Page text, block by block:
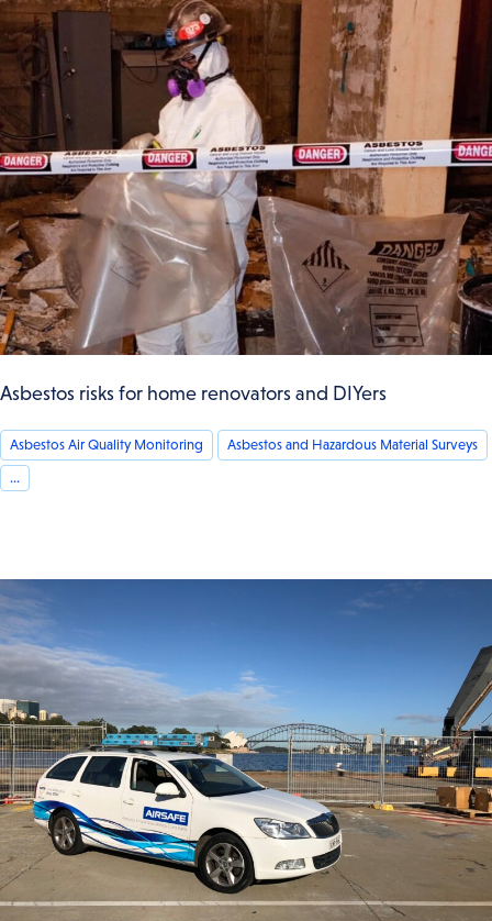
Asbestos risks for home renovators and DIYers
Asbestos Air Quality Monitoring
Asbestos and Hazardous Material Surveys
...